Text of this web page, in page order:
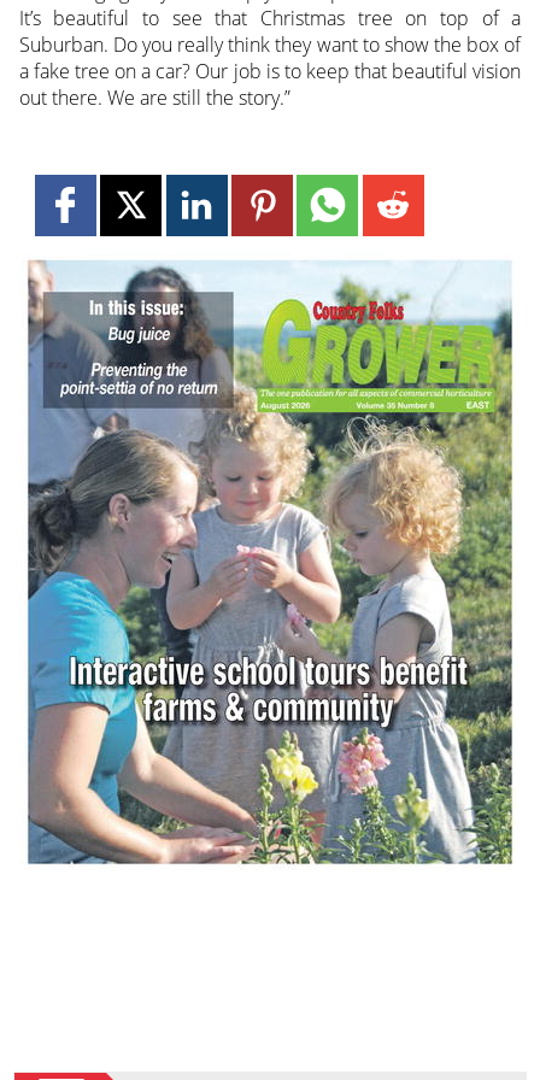
It’s beautiful to see that Christmas tree on top of a
Suburban. Do you really think they want to show the box of
a fake tree on a car? Our job is to keep that beautiful vision
out there. We are still the story.”